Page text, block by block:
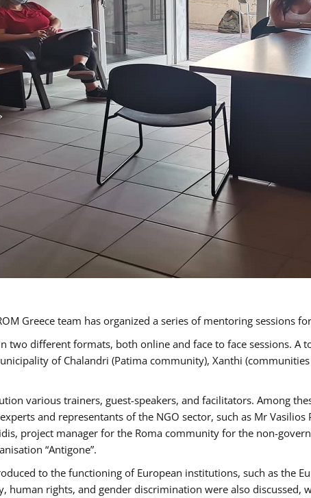
Greece team has organized a series of mentoring sessions
two different formats, both online and face to face sessions. A
of Chalandri (Patima community), Xanthi
various trainers, guest-speakers, and facilitators. Among
and representants of the NGO sector, such as Mr
project manager for the Roma community for the non-
“Antigone”.
to the functioning of European institutions, such as the
rights, and gender discrimination were also discussed,